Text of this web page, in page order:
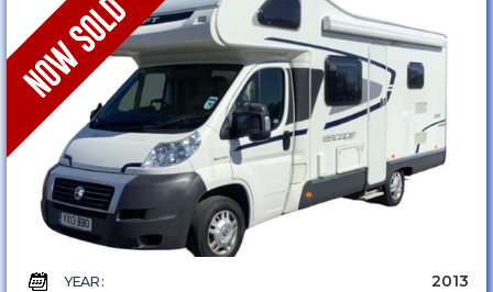
YEAR : 2013